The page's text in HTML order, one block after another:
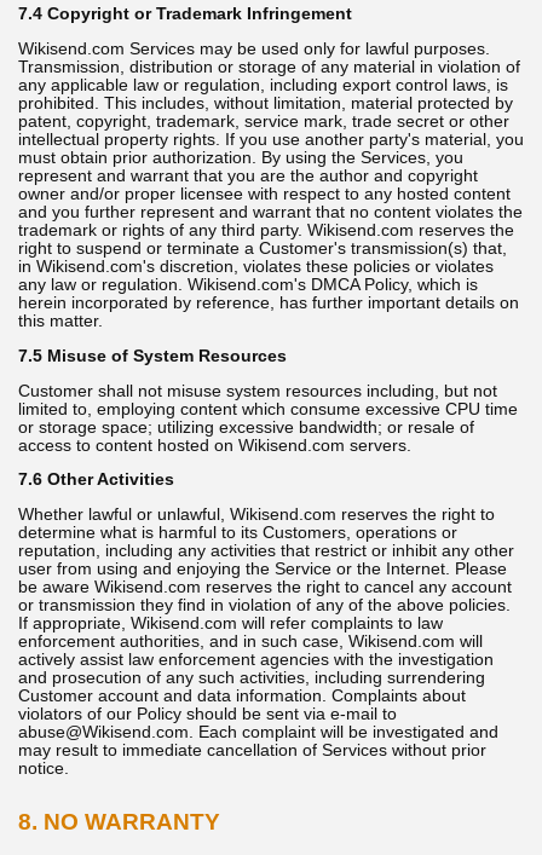
7.4 Copyright or Trademark Infringement
Wikisend.com Services may be used only for lawful purposes.
Transmission, distribution or storage of any material in violation of
any applicable law or regulation, including export control laws, is
prohibited. This includes, without limitation, material protected by
patent, copyright, trademark, service mark, trade secret or other
intellectual property rights. If you use another party's material, you
must obtain prior authorization. By using the Services, you
represent and warrant that you are the author and copyright
owner and/or proper licensee with respect to any hosted content
and you further represent and warrant that no content violates the
trademark or rights of any third party. Wikisend.com reserves the
right to suspend or terminate a Customer's transmission(s) that,
in Wikisend.com's discretion, violates these policies or violates
any law or regulation. Wikisend.com's DMCA Policy, which is
herein incorporated by reference, has further important details on
this matter.
7.5 Misuse of System Resources
Customer shall not misuse system resources including, but not
limited to, employing content which consume excessive CPU time
or storage space; utilizing excessive bandwidth; or resale of
access to content hosted on Wikisend.com servers.
7.6 Other Activities
Whether lawful or unlawful, Wikisend.com reserves the right to
determine what is harmful to its Customers, operations or
reputation, including any activities that restrict or inhibit any other
user from using and enjoying the Service or the Internet. Please
be aware Wikisend.com reserves the right to cancel any account
or transmission they find in violation of any of the above policies.
If appropriate, Wikisend.com will refer complaints to law
enforcement authorities, and in such case, Wikisend.com will
actively assist law enforcement agencies with the investigation
and prosecution of any such activities, including surrendering
Customer account and data information. Complaints about
violators of our Policy should be sent via e-mail to
abuse@Wikisend.com. Each complaint will be investigated and
may result to immediate cancellation of Services without prior
notice.
8. NO WARRANTY